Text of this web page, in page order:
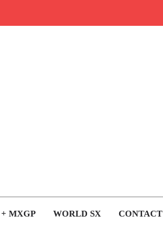
MXGP WORLD SX CONTACT